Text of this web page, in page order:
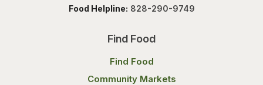
Food Helpline: 828-290-9749
Find Food
Find Food
Community Markets